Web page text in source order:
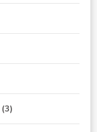
(3)